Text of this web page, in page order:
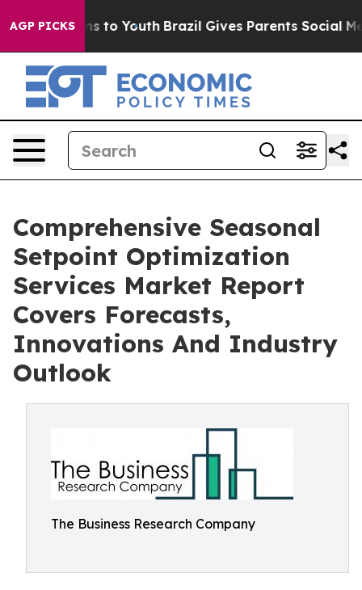
AGP PICKS
Harms to Youth Brazil Gives Parents Social Media
Comprehensive Seasonal
Setpoint Optimization
Services Market Report
Covers Forecasts,
Innovations And Industry
Outlook
The Business Research Company